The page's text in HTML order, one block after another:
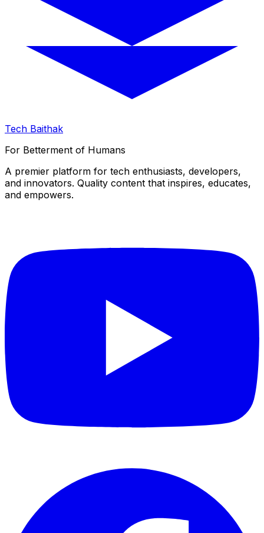
Tech Baithak
For Betterment of Humans
A premier platform for tech enthusiasts, developers,
and innovators. Quality content that inspires, educates,
and empowers.